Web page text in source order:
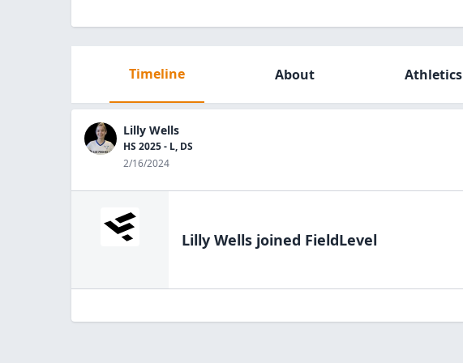
Timeline About Athletics
Lilly Wells
HS 2025 - L, DS
2/16/2024
Lilly Wells joined FieldLevel